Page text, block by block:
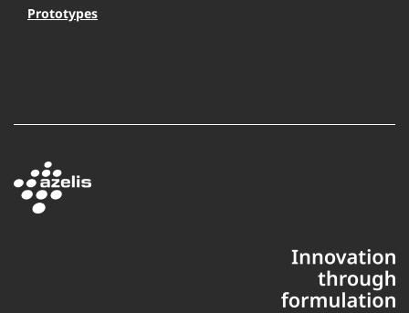
Prototypes